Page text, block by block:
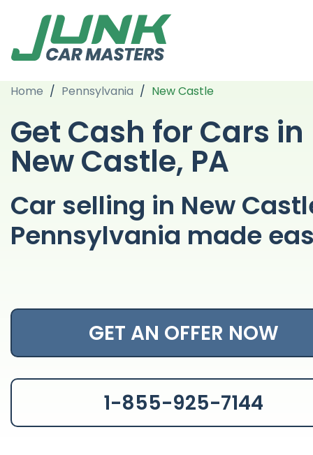
Home / Pennsylvania / New Castle
Get Cash for Cars in
New Castle, PA
Car selling in New
Pennsylvania made
GET AN OFFER NOW
1-855-925-7144